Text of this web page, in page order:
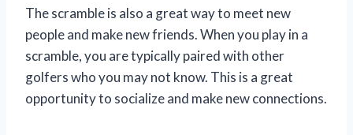
The scramble is also a great way to meet new
people and make new friends. When you play in a
scramble, you are typically paired with other
golfers who you may not know. This is a great
opportunity to socialize and make new connections.